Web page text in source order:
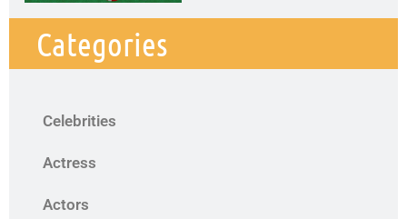
Categories
Celebrities
Actress
Actors